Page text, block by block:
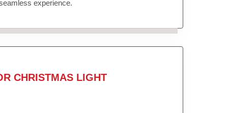
experience.
CHRISTMAS LIGHT